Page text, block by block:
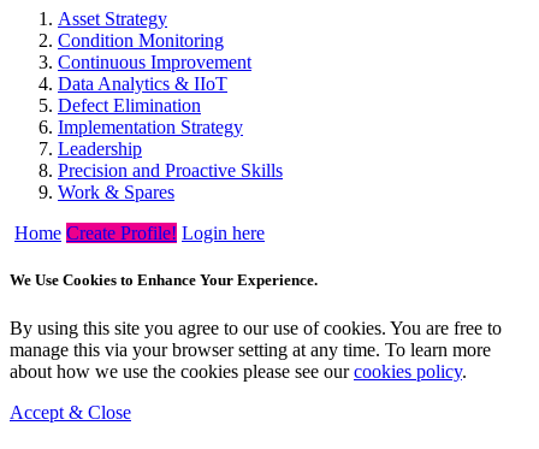
Asset Strategy
Condition Monitoring
Continuous Improvement
Data Analytics & IIoT
Defect Elimination
Implementation Strategy
Leadership
Precision and Proactive Skills
Work & Spares
Home Create Profile! Login here
We Use Cookies to Enhance Your Experience.
By using this site you agree to our use of cookies. You are free to
manage this via your browser setting at any time. To learn more
about how we use the cookies please see ourcookies policy.
Accept & Close